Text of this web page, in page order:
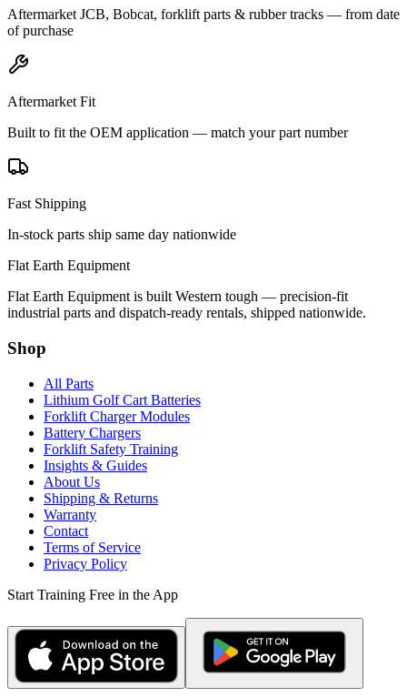
Aftermarket JCB, Bobcat, forklift parts & rubber tracks — from date
of purchase
Aftermarket Fit
Built to fit the OEM application — match your part number
Fast Shipping
In-stock parts ship same day nationwide
Flat Earth Equipment
Flat Earth Equipment is built Western tough — precision-fit
industrial parts and dispatch-ready rentals, shipped nationwide.
Shop
All Parts
Lithium Golf Cart Batteries
Forklift Charger Modules
Battery Chargers
Forklift Safety Training
Insights & Guides
About Us
Shipping & Returns
Warranty
Contact
Terms of Service
Privacy Policy
Start Training Free in the App